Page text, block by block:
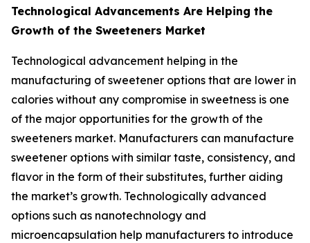
Technological Advancements Are Helping the
Growth of the Sweeteners Market
Technological advancement helping in the
manufacturing of sweetener options that are lower in
calories without any compromise in sweetness is one
of the major opportunities for the growth of the
sweeteners market. Manufacturers can manufacture
sweetener options with similar taste, consistency, and
flavor in the form of their substitutes, further aiding
the market’s growth. Technologically advanced
options such as nanotechnology and
microencapsulation help manufacturers to introduce